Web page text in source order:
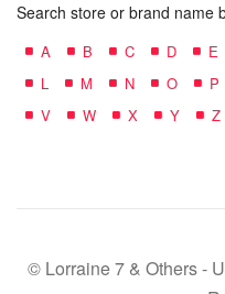
Search store or brand name
A B C D E
L
M N O P
V
W X Y Z
© Lorraine 7 & Others -